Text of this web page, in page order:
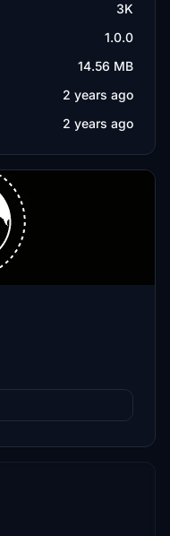
3K
1.0.0
14.56 MB
2 years ago
2 years ago